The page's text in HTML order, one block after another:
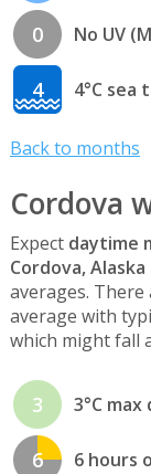
0 No UV
4 4°C
Back to months
Cordova
Expect daytime
Cordova, Alaska
averages. There
average with
which might fall
3 3°C
6 6 hours